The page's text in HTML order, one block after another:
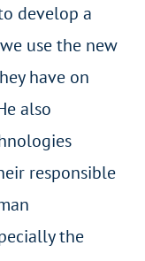
develop a
use the new
have on
also
responsible
the